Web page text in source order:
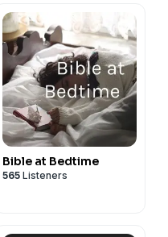
Bible at Bedtime
565 Listeners